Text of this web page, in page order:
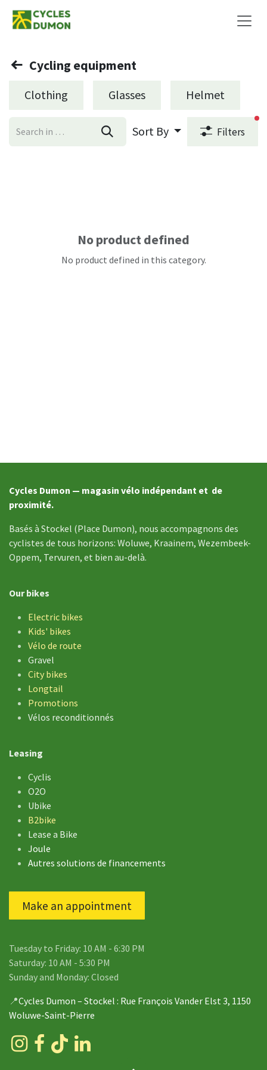
Skip to Content
Cycling equipment
Clothing Glasses Helmet
Sort By Filters
No product defined
No product defined in this category.
Cycles Dumon — magasin vélo indépendant et de
proximité.
Basés à Stockel (Place Dumon), nous accompagnons des
cyclistes de tous horizons: Woluwe, Kraainem, Wezembeek-
Oppem, Tervuren, et bien au-delà.
Our bikes
Electric bikes
Kids' bikes
Vélo de route
Gravel
City bikes
Longtail
Promotions
Vélos reconditionnés
Leasing
Cyclis
O2O
Ubike
B2bike
Lease a Bike
Joule
Autres solutions de financements
Make an appointment
Tuesday to Friday: 10 AM - 6:30 PM
Saturday: 10 AM - 5:30 PM
Sunday and Monday: Closed
📍Cycles Dumon – Stockel : Rue François Vander Elst 3, 1150
Woluwe-Saint-Pierre